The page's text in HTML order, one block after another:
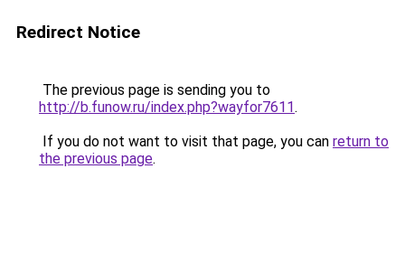
Redirect Notice
The previous page is sending you to
http://b.funow.ru/index.php?wayfor7611.
If you do not want to visit that page, you can return to
the previous page.